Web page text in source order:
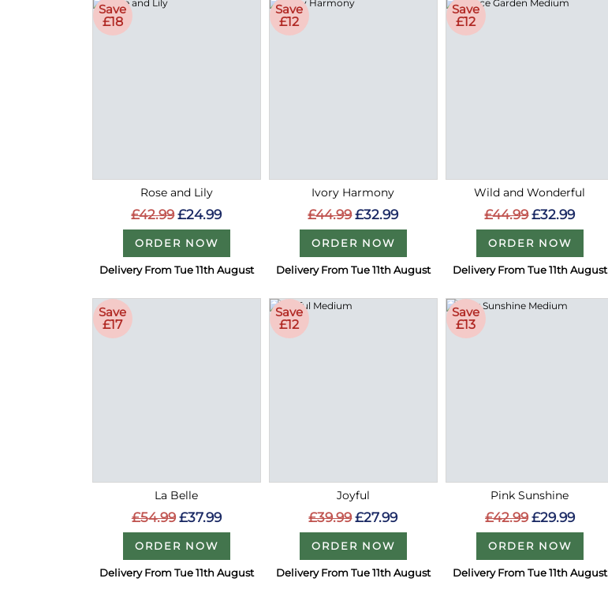
Save
£18
Rose and Lily
£42.99 £24.99
ORDER NOW
Delivery From Tue 11th August
Save
£12
Ivory Harmony
£44.99 £32.99
ORDER NOW
Delivery From Tue 11th August
Save
£12
Wild and Wonderful
£44.99 £32.99
ORDER NOW
Delivery From Tue 11th August
Save
£17
La Belle
£54.99 £37.99
ORDER NOW
Delivery From Tue 11th August
Save
£12
Joyful
£39.99 £27.99
ORDER NOW
Delivery From Tue 11th August
Save
£13
Pink Sunshine
£42.99 £29.99
ORDER NOW
Delivery From Tue 11th August